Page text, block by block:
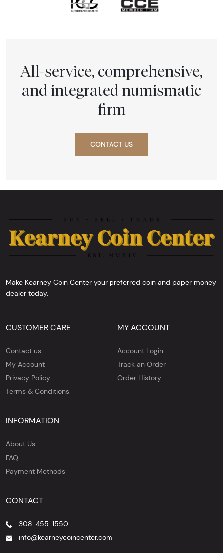
All-service, comprehensive,
and integrated numismatic
firm
CONTACT US
Make Kearney Coin Center your preferred coin and paper money
dealer today.
CUSTOMER CARE
Contact us
My Account
Privacy Policy
Terms & Conditions
MY ACCOUNT
Account Login
Track an Order
Order History
INFORMATION
About Us
FAQ
Payment Methods
CONTACT
308-455-1550
info@kearneycoincenter.com